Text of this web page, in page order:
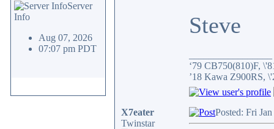
Server
Info
Aug 07, 2026
07:07 pm PDT
Steve
‘79 CB750(810)F,
’18 Kawa Z900RS,
X7eater
Twinstar
Posted: Fri